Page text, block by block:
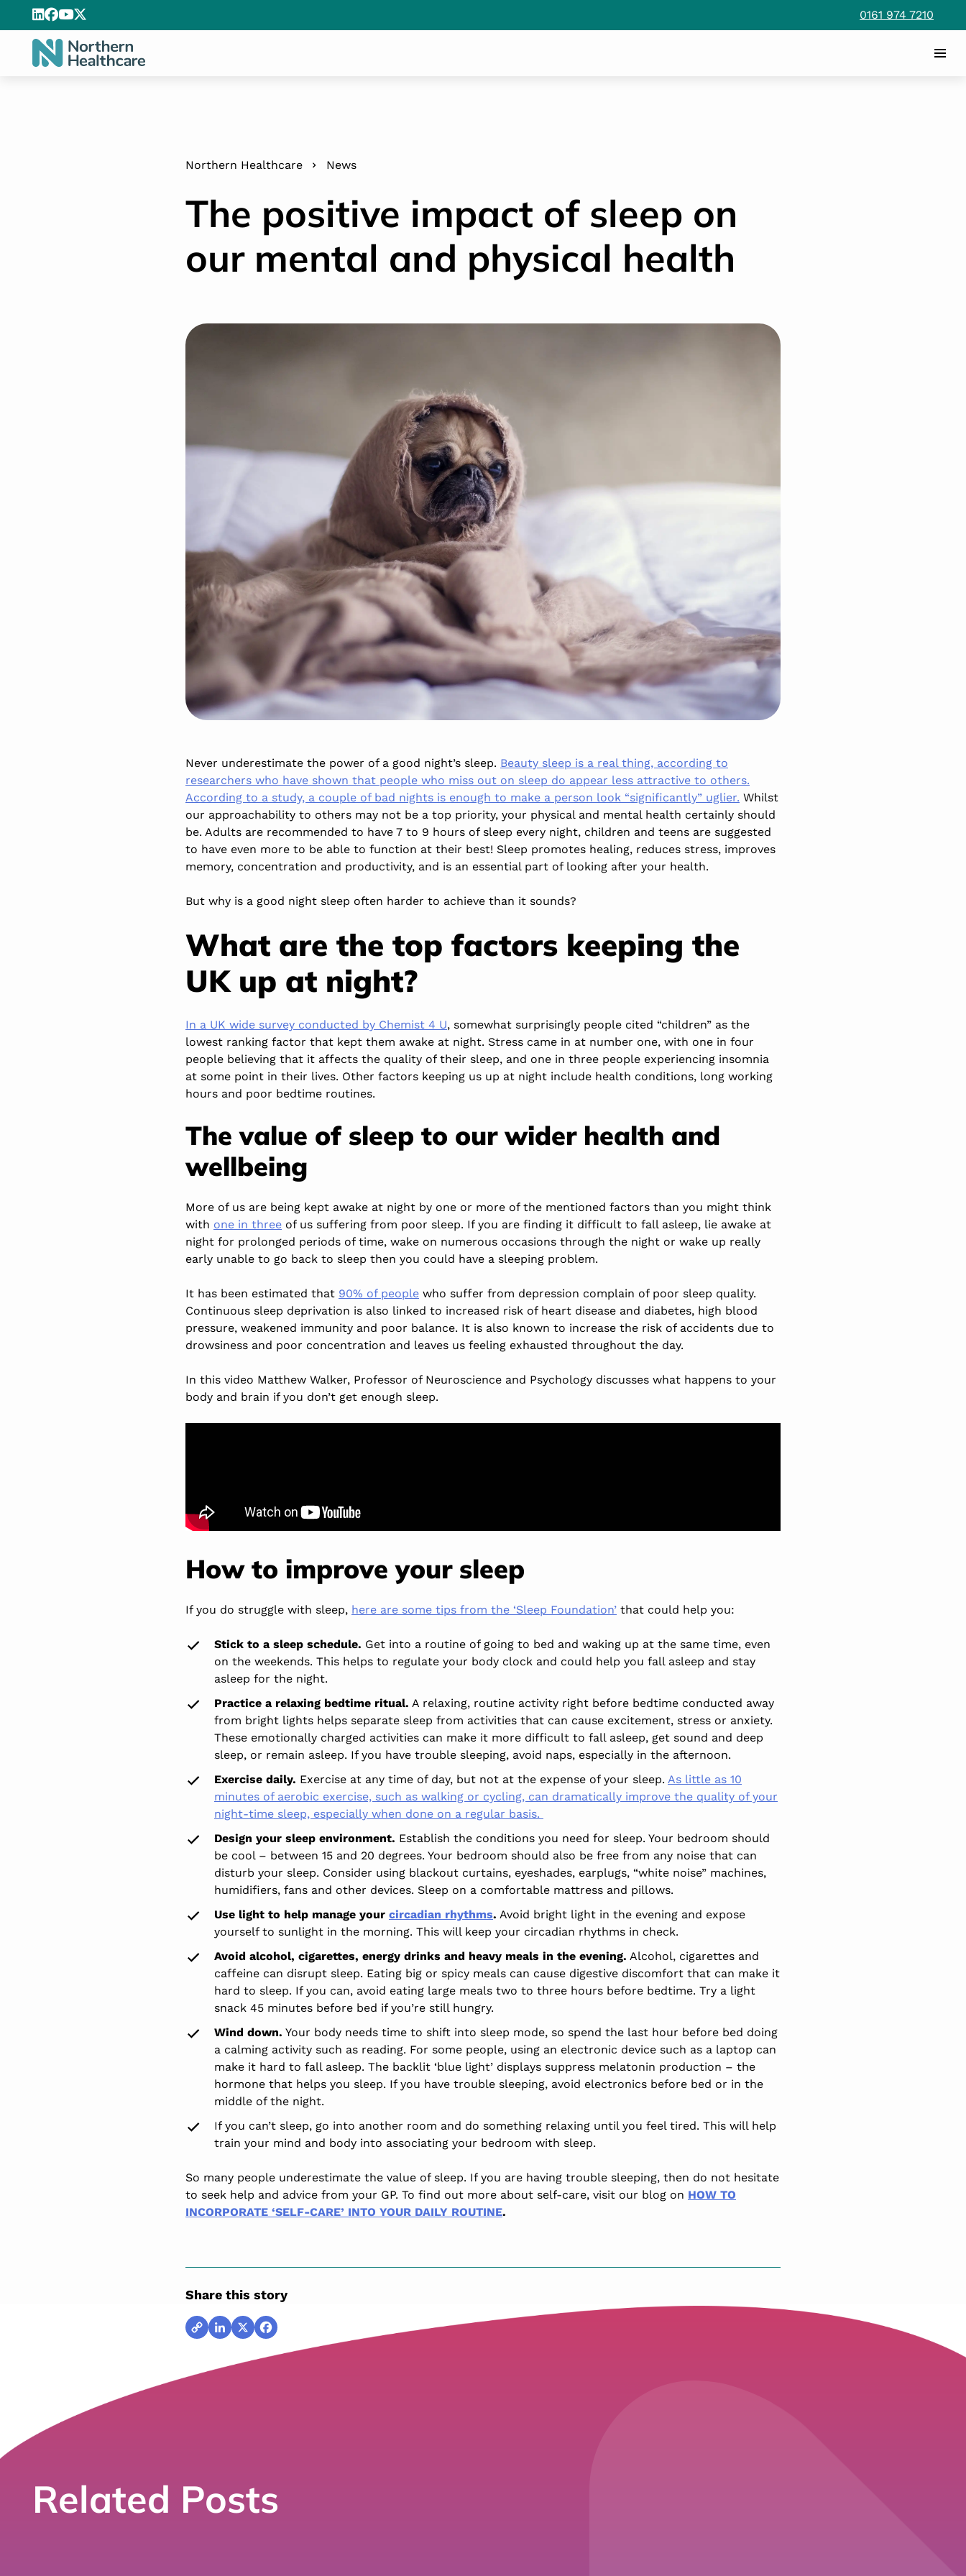
0161 974 7210
Northern Healthcare News
The positive impact of sleep on
our mental and physical health
Never underestimate the power of a good night’s sleep. Beauty sleep is a real thing, according to
researchers who have shown that people who miss out on sleep do appear less attractive to others.
According to a study, a couple of bad nights is enough to make a person look “significantly” uglier. Whilst
our approachability to others may not be a top priority, your physical and mental health certainly should
be. Adults are recommended to have 7 to 9 hours of sleep every night, children and teens are suggested
to have even more to be able to function at their best! Sleep promotes healing, reduces stress, improves
memory, concentration and productivity, and is an essential part of looking after your health.
But why is a good night sleep often harder to achieve than it sounds?
What are the top factors keeping the
UK up at night?
In a UK wide survey conducted by Chemist 4 U, somewhat surprisingly people cited “children” as the
lowest ranking factor that kept them awake at night. Stress came in at number one, with one in four
people believing that it affects the quality of their sleep, and one in three people experiencing insomnia
at some point in their lives. Other factors keeping us up at night include health conditions, long working
hours and poor bedtime routines.
The value of sleep to our wider health and
wellbeing
More of us are being kept awake at night by one or more of the mentioned factors than you might think
with one in three of us suffering from poor sleep. If you are finding it difficult to fall asleep, lie awake at
night for prolonged periods of time, wake on numerous occasions through the night or wake up really
early unable to go back to sleep then you could have a sleeping problem.
It has been estimated that 90% of people who suffer from depression complain of poor sleep quality.
Continuous sleep deprivation is also linked to increased risk of heart disease and diabetes, high blood
pressure, weakened immunity and poor balance. It is also known to increase the risk of accidents due to
drowsiness and poor concentration and leaves us feeling exhausted throughout the day.
In this video Matthew Walker, Professor of Neuroscience and Psychology discusses what happens to your
body and brain if you don’t get enough sleep.
How to improve your sleep
If you do struggle with sleep, here are some tips from the ‘Sleep Foundation’ that could help you:
Stick to a sleep schedule. Get into a routine of going to bed and waking up at the same time, even
on the weekends. This helps to regulate your body clock and could help you fall asleep and stay
asleep for the night.
Practice a relaxing bedtime ritual. A relaxing, routine activity right before bedtime conducted away
from bright lights helps separate sleep from activities that can cause excitement, stress or anxiety.
These emotionally charged activities can make it more difficult to fall asleep, get sound and deep
sleep, or remain asleep. If you have trouble sleeping, avoid naps, especially in the afternoon.
Exercise daily. Exercise at any time of day, but not at the expense of your sleep. As little as 10
minutes of aerobic exercise, such as walking or cycling, can dramatically improve the quality of your
night-time sleep, especially when done on a regular basis.
Design your sleep environment. Establish the conditions you need for sleep. Your bedroom should
be cool – between 15 and 20 degrees. Your bedroom should also be free from any noise that can
disturb your sleep. Consider using blackout curtains, eyeshades, earplugs, “white noise” machines,
humidifiers, fans and other devices. Sleep on a comfortable mattress and pillows.
Use light to help manage your circadian rhythms. Avoid bright light in the evening and expose
yourself to sunlight in the morning. This will keep your circadian rhythms in check.
Avoid alcohol, cigarettes, energy drinks and heavy meals in the evening. Alcohol, cigarettes and
caffeine can disrupt sleep. Eating big or spicy meals can cause digestive discomfort that can make it
hard to sleep. If you can, avoid eating large meals two to three hours before bedtime. Try a light
snack 45 minutes before bed if you’re still hungry.
Wind down. Your body needs time to shift into sleep mode, so spend the last hour before bed doing
a calming activity such as reading. For some people, using an electronic device such as a laptop can
make it hard to fall asleep. The backlit ‘blue light’ displays suppress melatonin production – the
hormone that helps you sleep. If you have trouble sleeping, avoid electronics before bed or in the
middle of the night.
If you can’t sleep, go into another room and do something relaxing until you feel tired. This will help
train your mind and body into associating your bedroom with sleep.
So many people underestimate the value of sleep. If you are having trouble sleeping, then do not hesitate
to seek help and advice from your GP. To find out more about self-care, visit our blog on HOW TO
INCORPORATE ‘SELF-CARE’ INTO YOUR DAILY ROUTINE.
Share this story
CopyLinkedIn
X Facebook
Related Posts